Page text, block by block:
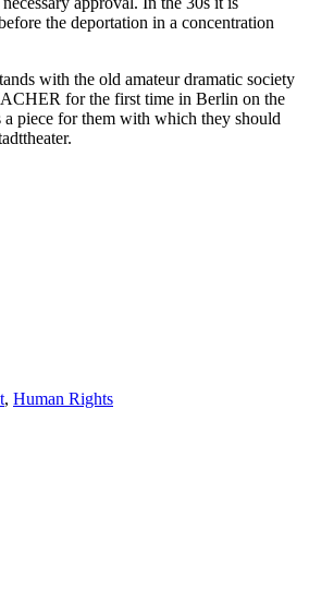
the deportation in a concentration
with the old amateur dramatic society
for the first time in Berlin on the
a piece for them with which they should
, Human Rights